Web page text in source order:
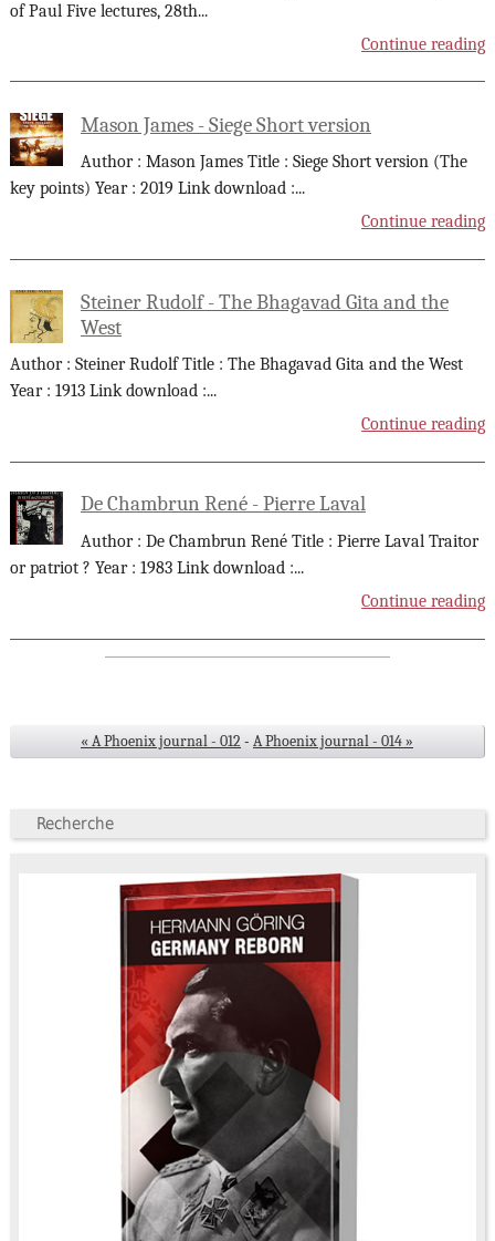
of Paul Five lectures, 28th...
Continue reading
Mason James - Siege Short version
Author : Mason James Title : Siege Short version (The
key points) Year : 2019 Link download :...
Continue reading
Steiner Rudolf - The Bhagavad Gita and the
West
Author : Steiner Rudolf Title : The Bhagavad Gita and the West
Year : 1913 Link download :...
Continue reading
De Chambrun René - Pierre Laval
Author : De Chambrun René Title : Pierre Laval Traitor
or patriot ? Year : 1983 Link download :...
Continue reading
« A Phoenix journal - 012- A Phoenix journal - 014 »
Recherche